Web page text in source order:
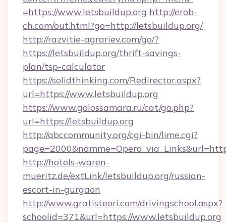
=https://www.letsbuildup.org http://erob-
ch.com/out.html?go=http://letsbuildup.org/
http://razvitie-agrariev.com/go/?
https://letsbuildup.org/thrift-savings-
plan/tsp-calculator
https://solidthinking.com/Redirector.aspx?
url=https://www.letsbuildup.org
https://www.golossamara.ru/cat/go.php?
url=https://letsbuildup.org
http://abccommunity.org/cgi-bin/lime.cgi?
http://hotels-waren-
mueritz.de/extLink/letsbuildup.org/russian-
escort-in-gurgaon
http://www.gratisteori.com/drivingschool.aspx?
schoolid=371&url=https://www.letsbuildup.org